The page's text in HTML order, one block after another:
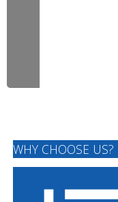
WHY CHOOSE US?